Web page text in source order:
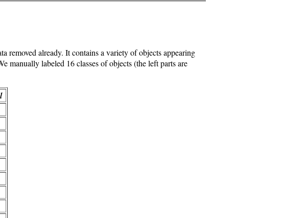
already. It contains a variety of objects appearing
manually labeled 16 classes of objects (the left parts are